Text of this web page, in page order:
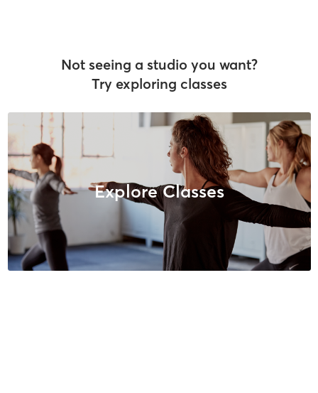
Not seeing a studio you want?
Try exploring classes
Explore Classes